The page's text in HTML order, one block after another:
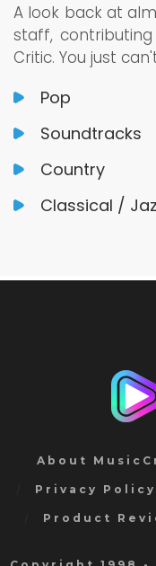
A look back at
staff,
Critic. You just
Pop
Soundtracks
Country
Classical /
About
Privacy Policy
Product